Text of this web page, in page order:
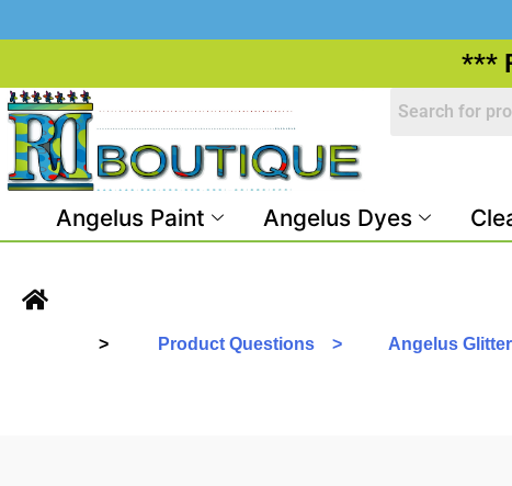
***
Angelus Paint Angelus Dyes
> Product Questions > Angelus